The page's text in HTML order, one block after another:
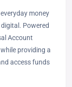
money
Powered
Account
providing a
access funds